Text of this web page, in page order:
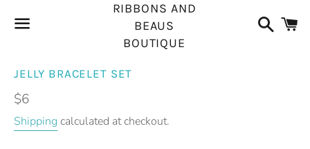
RIBBONS AND
BEAUS
BOUTIQUE
Search
JELLY BRACELET SET
Regular
price
$6
Shipping calculated at checkout.